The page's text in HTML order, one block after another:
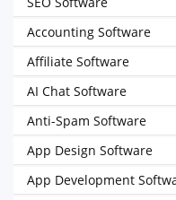
Accounting Software
Affiliate Software
AI Chat Software
Anti-Spam Software
App Design Software
App Development